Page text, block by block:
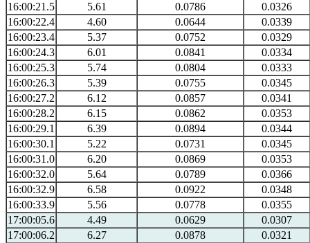
16:00:21.5
5.61 0.0786
0.0326
16:00:22.4
4.60 0.0644
0.0339
16:00:23.4
5.37 0.0752
0.0329
16:00:24.3
6.01 0.0841
0.0334
16:00:25.3
5.74 0.0804
0.0333
16:00:26.3
5.39 0.0755
0.0345
16:00:27.2
6.12 0.0857
0.0341
16:00:28.2
6.15 0.0862
0.0353
16:00:29.1
6.39 0.0894
0.0344
16:00:30.1
5.22 0.0731
0.0345
16:00:31.0
6.20 0.0869
0.0353
16:00:32.0
5.64 0.0789
0.0366
16:00:32.9
6.58 0.0922
0.0348
16:00:33.9
5.56 0.0778
0.0355
17:00:05.6
4.49 0.0629
0.0307
17:00:06.2
6.27 0.0878
0.0321